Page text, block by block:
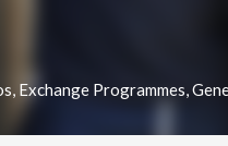
, Exchange Programmes,